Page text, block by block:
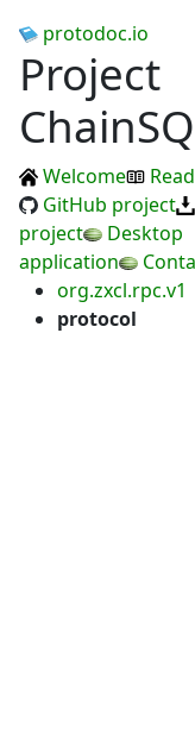
protodoc.io
Project
Welcome
GitHub project
project
Desktop
application
org.zxcl.rpc.v1
protocol